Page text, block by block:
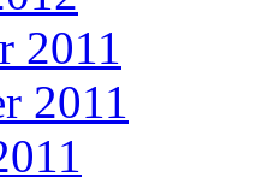
2011
2011